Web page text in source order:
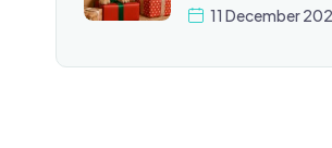
11 December